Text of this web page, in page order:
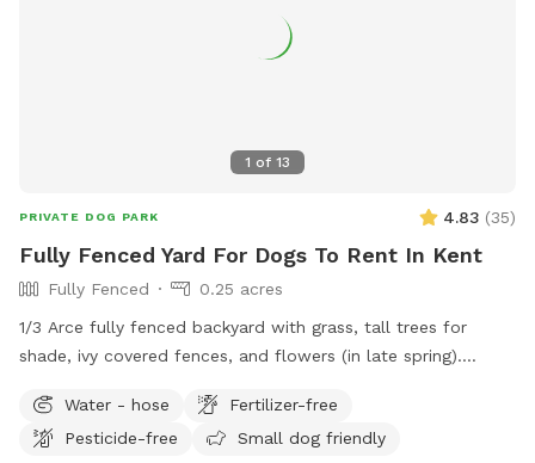
1 of 13
PRIVATE DOG PARK 4.83 (35)
Fully Fenced Yard For Dogs To Rent In Kent
Fully Fenced
0.25 acres
1/3 Arce fully fenced backyard with grass, tall trees for
shade, ivy covered fences, and flowers (in late spring).
able to sit and supervised your pups.
Water - hose
Fertilizer-free
Pesticide-free
Small dog friendly